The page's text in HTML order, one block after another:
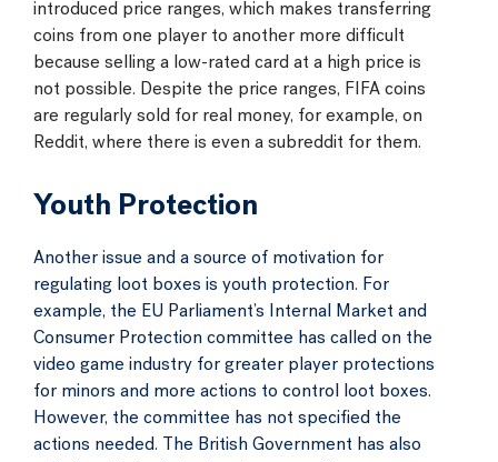
introduced price ranges, which makes transferring
coins from one player to another more difficult
because selling a low-rated card at a high price is
not possible. Despite the price ranges, FIFA coins
are regularly sold for real money, for example, on
Reddit, where there is even a subreddit for them.
Youth Protection
Another issue and a source of motivation for
regulating loot boxes is youth protection. For
example, the EU Parliament’s Internal Market and
Consumer Protection committee has called on the
video game industry for greater player protections
for minors and more actions to control loot boxes.
However, the committee has not specified the
actions needed. The British Government has also